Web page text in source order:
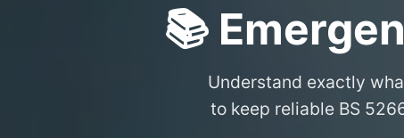
📚
Understand exactly
to keep reliable BS